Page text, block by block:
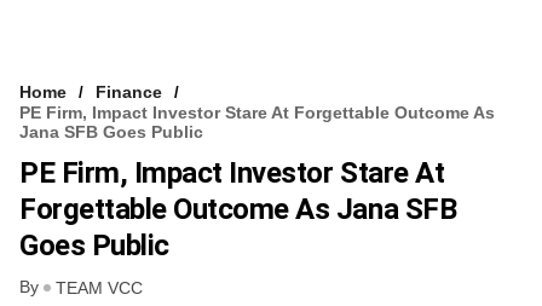
Home
Finance
PE Firm, Impact Investor Stare At Forgettable Outcome As
Jana SFB Goes Public
PE Firm, Impact Investor Stare At
Forgettable Outcome As Jana SFB
Goes Public
By TEAM VCC